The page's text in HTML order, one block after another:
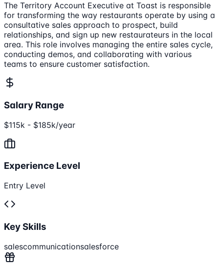
The Territory Account Executive at Toast is responsible
for transforming the way restaurants operate by using a
consultative sales approach to prospect, build
relationships, and sign up new restaurateurs in the local
area. This role involves managing the entire sales cycle,
conducting demos, and collaborating with various
teams to ensure customer satisfaction.
Salary Range
$115k - $185k/year
Experience Level
Entry Level
Key Skills
salescommunicationsalesforce